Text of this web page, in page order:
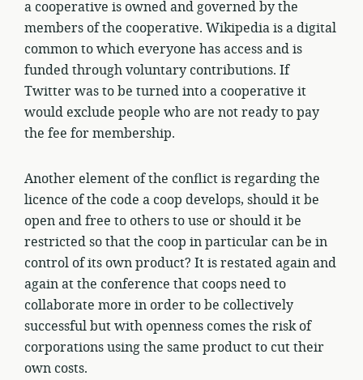
a cooperative is owned and governed by the
members of the cooperative. Wikipedia is a digital
common to which everyone has access and is
funded through voluntary contributions. If
Twitter was to be turned into a cooperative it
would exclude people who are not ready to pay
the fee for membership.
Another element of the conflict is regarding the
licence of the code a coop develops, should it be
open and free to others to use or should it be
restricted so that the coop in particular can be in
control of its own product? It is restated again and
again at the conference that coops need to
collaborate more in order to be collectively
successful but with openness comes the risk of
corporations using the same product to cut their
own costs.